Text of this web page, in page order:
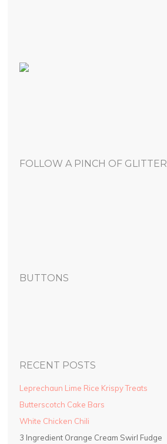
FOLLOW A PINCH OF GLITTER
BUTTONS
RECENT POSTS
Leprechaun Lime Rice Krispy Treats
Butterscotch Cake Bars
White Chicken Chili
3 Ingredient Orange Cream Swirl Fudge